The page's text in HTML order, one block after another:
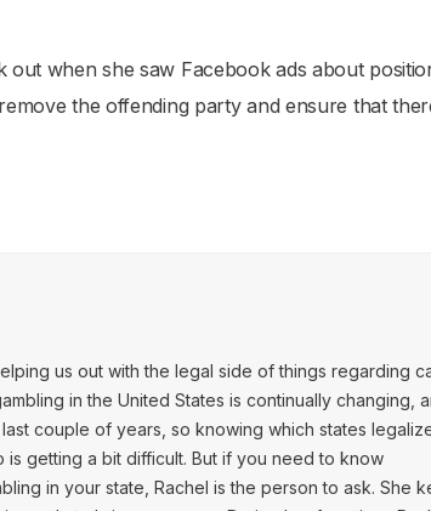
when she saw Facebook ads about
the offending party and ensure that
us out with the legal side of things regarding
in the United States is continually changing,
couple of years, so knowing which states
getting a bit difficult. But if you need to know
in your state, Rachel is the person to ask. She